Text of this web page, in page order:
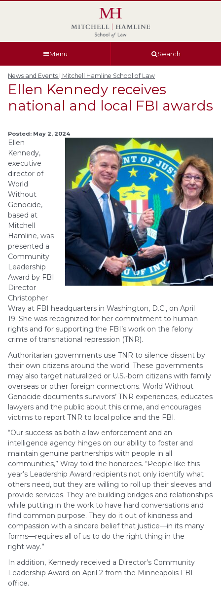
Menu Search
News and Events | Mitchell Hamline School of Law
Ellen Kennedy receives
national and local FBI awards
Posted: May 2, 2024
Ellen
Kennedy,
executive
director of
World
Without
Genocide,
based at
Mitchell
Hamline, was
presented a
Community
Leadership
Award by FBI
Director
Christopher
Wray at FBI headquarters in Washington, D.C., on April
19. She was recognized for her commitment to human
rights and for supporting the FBI’s work on the felony
crime of transnational repression (TNR).
Authoritarian governments use TNR to silence dissent by
their own citizens around the world. These governments
may also target naturalized or U.S.-born citizens with family
overseas or other foreign connections. World Without
Genocide documents survivors’ TNR experiences, educates
lawyers and the public about this crime, and encourages
victims to report TNR to local police and the FBI.
“Our success as both a law enforcement and an
intelligence agency hinges on our ability to foster and
maintain genuine partnerships with people in all
communities,” Wray told the honorees. “People like this
year’s Leadership Award recipients not only identify what
others need, but they are willing to roll up their sleeves and
provide services. They are building bridges and relationships
while putting in the work to have hard conversations and
find common purpose. They do it out of kindness and
compassion with a sincere belief that justice—in its many
forms—requires all of us to do the right thing in the
right way.”
In addition, Kennedy received a Director’s Community
Leadership Award on April 2 from the Minneapolis FBI
office.